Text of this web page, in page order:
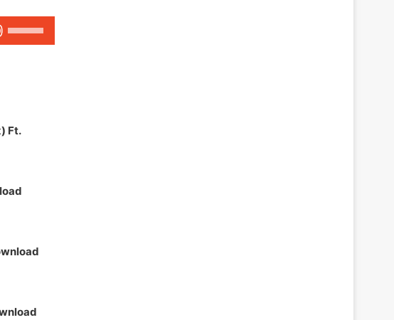
Up/Down
or
Ft.